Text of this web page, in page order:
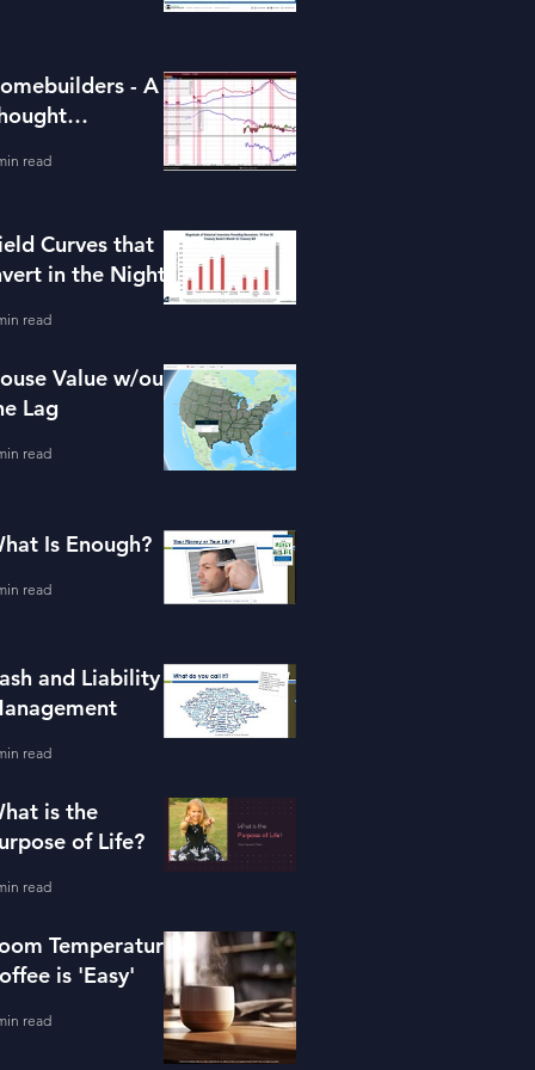
- A
read
Curves that
in the Night
read
Value w/out
Lag
read
Is Enough?
read
and Liability
read
is the
of Life?
read
Temperature
is 'Easy'
read